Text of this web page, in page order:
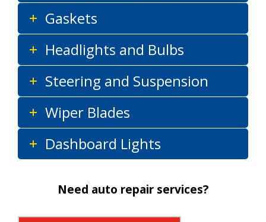
Gaskets
Headlights and Bulbs
Steering and Suspension
Wiper Blades
Dashboard Lights
Need auto repair services?